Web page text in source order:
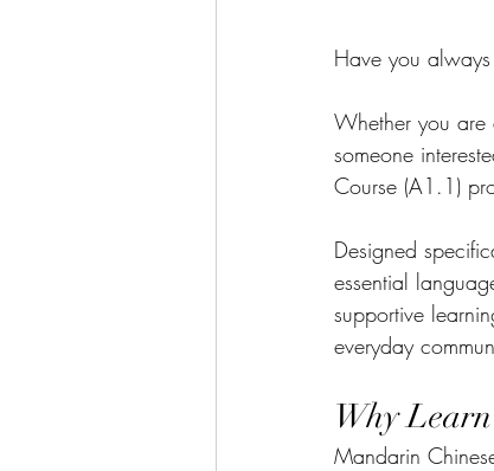
Have you
Whether you are
someone
Course (A1.1)
Designed
essential
supportive
everyday
Why
Mandarin